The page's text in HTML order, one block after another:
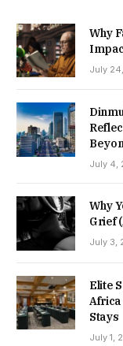
Why
July
July 4,
Why
Grief
July 3,
Elite
Stays
July 1,